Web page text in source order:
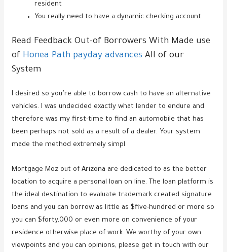
resident
You really need to have a dynamic checking account
Read Feedback Out-of Borrowers With Made use
of Honea Path payday advances All of our
System
I desired so you’re able to borrow cash to have an alternative
vehicles. I was undecided exactly what lender to endure and
therefore was my first-time to find an automobile that has
been perhaps not sold as a result of a dealer. Your system
made the method extremely simpl
Mortgage Moz out of Arizona are dedicated to as the better
location to acquire a personal loan on line. The loan platform is
the ideal destination to evaluate trademark created signature
loans and you can borrow as little as $five-hundred or more so
you can $forty,000 or even more on convenience of your
residence otherwise place of work. We worthy of your own
viewpoints and you can opinions, please get in touch with our